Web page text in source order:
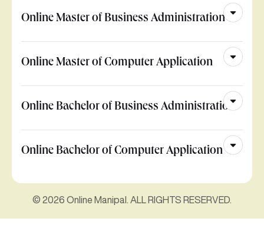
Online Master of Business Administration
Online Master of Computer Application
Online Bachelor of Business Administration
Online Bachelor of Computer Application
© 2026 Online Manipal. ALL RIGHTS RESERVED.